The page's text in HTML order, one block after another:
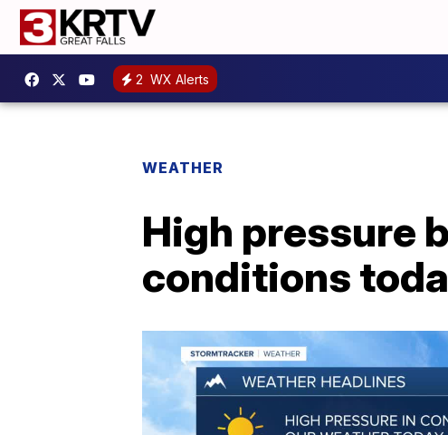
2 WX Alerts
WEATHER
High pressure
conditions